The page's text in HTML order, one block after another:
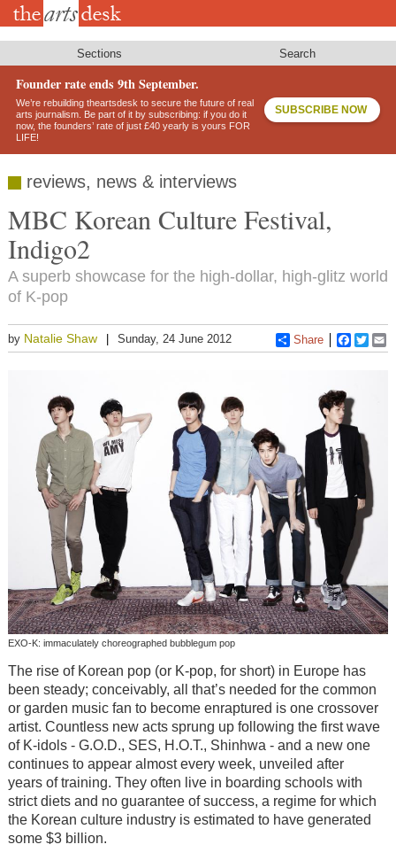
Skip
Sections Search
Founder rate ends 9th September.
We’re rebuilding theartsdesk to secure the future of real
arts journalism. Be part of it by subscribing: if you do it
now, the founders’ rate of just £40 yearly is yours FOR
LIFE!
SUBSCRIBE NOW
reviews, news & interviews
MBC Korean Culture Festival,
Indigo2
A superb showcase for the high-dollar, high-glitz world
of K-pop
by Natalie Shaw Sunday, 24 June 2012 Share
EXO-K: immaculately choreographed bubblegum pop
The rise of Korean pop (or K-pop, for short) in Europe has
been steady; conceivably, all that’s needed for the common
or garden music fan to become enraptured is one crossover
artist. Countless new acts sprung up following the first wave
of K-idols - G.O.D., SES, H.O.T., Shinhwa - and a new one
continues to appear almost every week, unveiled after
years of training. They often live in boarding schools with
strict diets and no guarantee of success, a regime for which
the Korean culture industry is estimated to have generated
some $3 billion.